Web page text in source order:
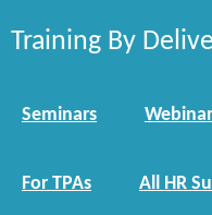
Training By
Seminars
For TPAs All HR